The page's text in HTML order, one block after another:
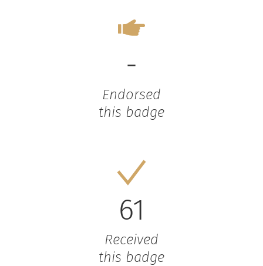
-
Endorsed
this badge
61
Received
this badge